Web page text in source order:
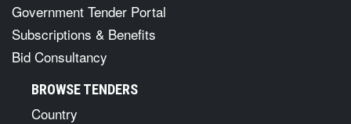
Government Tender Portal
Subscriptions & Benefits
Bid Consultancy
BROWSE TENDERS
Country